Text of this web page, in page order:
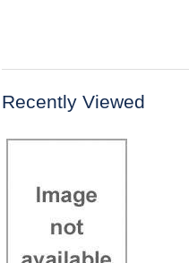
Recently Viewed